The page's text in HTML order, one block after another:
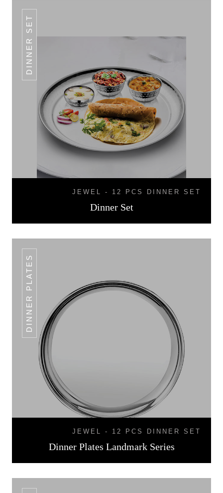
DINNER SET
JEWEL - 12 PCS DINNER SET
Dinner Set
DINNER PLATES
JEWEL - 12 PCS DINNER SET
Dinner Plates Landmark Series